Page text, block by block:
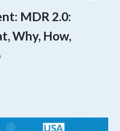
MDR 2.0:
Why, How,